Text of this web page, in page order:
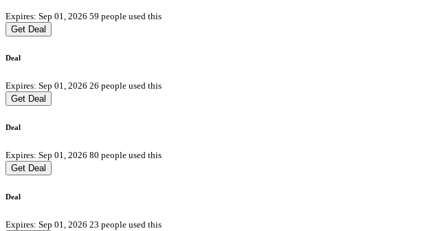
Expires: Sep 01, 2026 59 people used this
Get Deal
Deal
Expires: Sep 01, 2026 26 people used this
Get Deal
Deal
Expires: Sep 01, 2026 80 people used this
Get Deal
Deal
Expires: Sep 01, 2026 23 people used this